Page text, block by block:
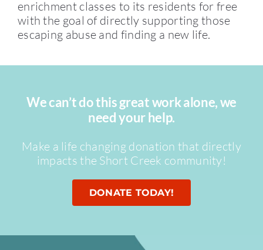
enrichment classes to its residents for free
with the goal of directly supporting those
escaping abuse and finding a new life.
We can’t do this great work alone, we
need your help.
Make a life changing donation that directly
impacts the Short Creek community!
DONATE TODAY!